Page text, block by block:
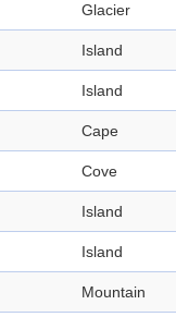
Glacier
Island
Island
Cape
Cove
Island
Island
Mountain